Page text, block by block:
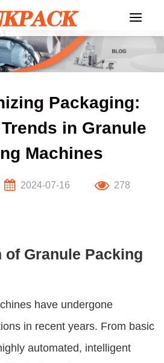
Packaging:
in Granule
Machines
2024-07-16 278
of Granule Packing
have undergone
in recent years. From basic
automated, intelligent